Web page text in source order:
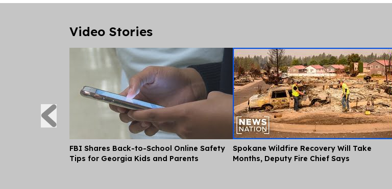
Video Stories
FBI Shares Back-to-School Online Safety
Tips for Georgia Kids and Parents
Spokane Wildfire Recovery Will Take
Months, Deputy Fire Chief Says